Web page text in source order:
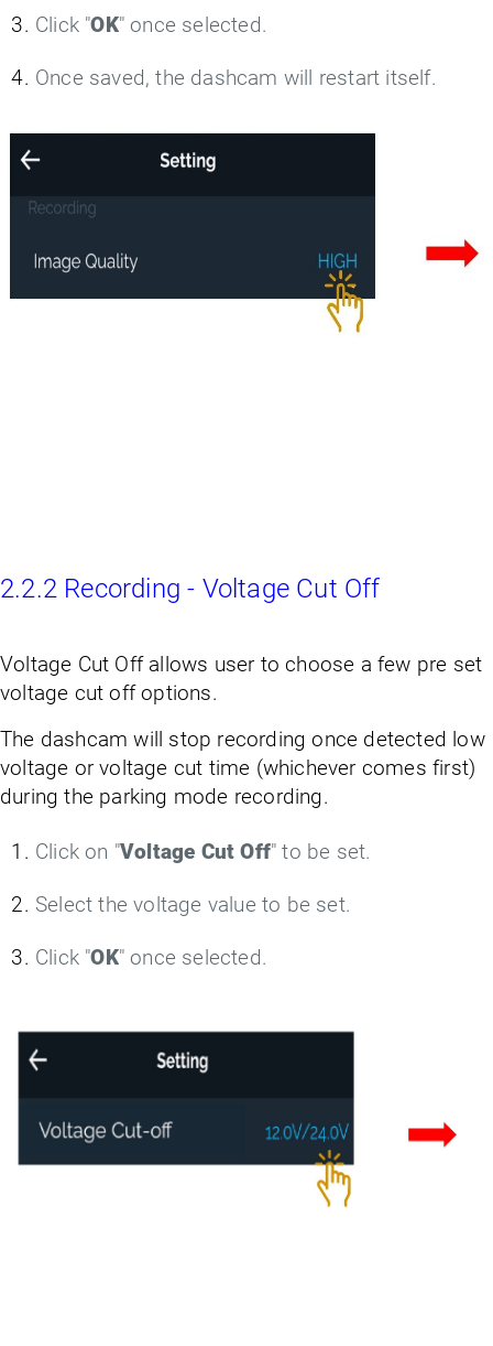
Click "OK" once selected.
Once saved, the dashcam will restart itself.
2.2.2 Recording - Voltage Cut Off
Voltage Cut Off allows user to choose a few pre set
voltage cut off options.
The dashcam will stop recording once detected low
voltage or voltage cut time (whichever comes first)
during the parking mode recording.
Click on "Voltage Cut Off" to be set.
Select the voltage value to be set.
Click "OK" once selected.